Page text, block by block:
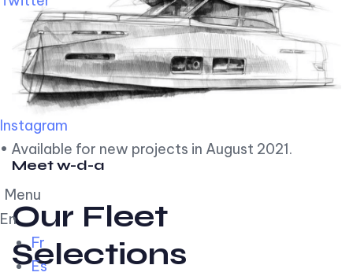
Instagram
• Available for new projects in August 2021.
Menu
En
Fr
Es
Meet w-d-a
Our Fleet
Selections